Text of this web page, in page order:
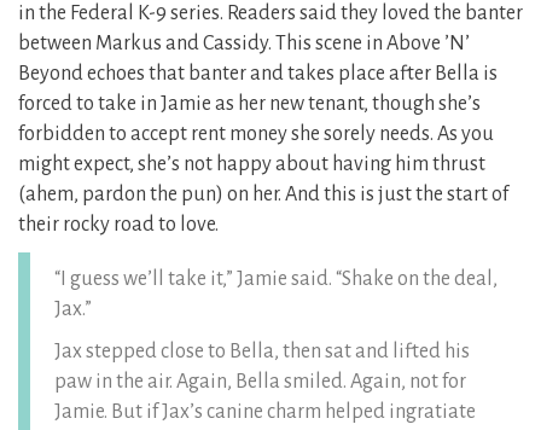
in the Federal K-9 series. Readers said they loved the banter
between Markus and Cassidy. This scene in Above ’N’
Beyond echoes that banter and takes place after Bella is
forced to take in Jamie as her new tenant, though she’s
forbidden to accept rent money she sorely needs. As you
might expect, she’s not happy about having him thrust
(ahem, pardon the pun) on her. And this is just the start of
their rocky road to love.
“I guess we’ll take it,” Jamie said. “Shake on the deal,
Jax.”
Jax stepped close to Bella, then sat and lifted his
paw in the air. Again, Bella smiled. Again, not for
Jamie. But if Jax’s canine charm helped ingratiate